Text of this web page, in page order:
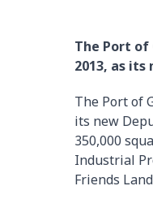
The Port of
2013, as its
The Port of
its new
350,000
Industrial
Friends